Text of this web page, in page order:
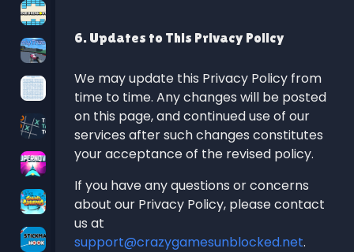
6. Updates to This Privacy Policy
We may update this Privacy Policy from
time to time. Any changes will be posted
on this page, and continued use of our
services after such changes constitutes
your acceptance of the revised policy.
If you have any questions or concerns
about our Privacy Policy, please contact
us at
support@crazygamesunblocked.net.